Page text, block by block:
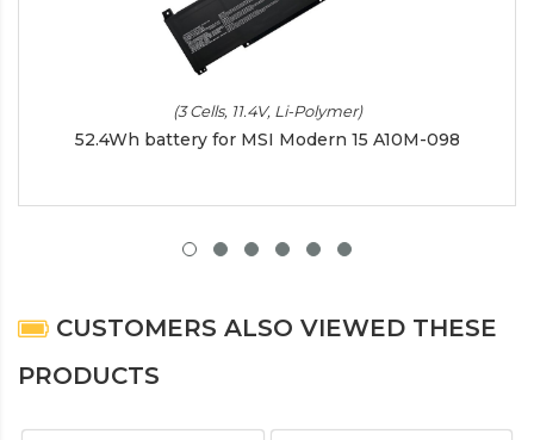
(3 Cells, 11.4V, Li-Polymer)
52.4Wh battery for MSI Modern 15 A10M-098
CUSTOMERS ALSO VIEWED THESE
PRODUCTS